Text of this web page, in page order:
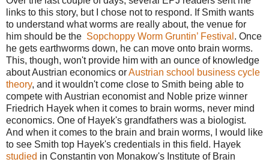
links to this story, but I chose not to respond. If Smith wants
to understand what worms are really about, the venue for
him should be the Sopchoppy Worm Gruntin’ Festival . Once
he gets earthworms down, he can move onto brain worms.
This, though, won't provide him with an ounce of knowledge
about Austrian economics orAustrian school business cycle
theory, and it wouldn't come close to Smith being able to
compete with Austrian economist and Noble prize winner
Friedrich Hayek when it comes to brain worms, never mind
economics. One of Hayek's grandfathers was a biologist.
And when it comes to the brain and brain worms, I would like
to see Smith top Hayek's credentials in this field. Hayek
studied in Constantin von Monakow's Institute of Brain